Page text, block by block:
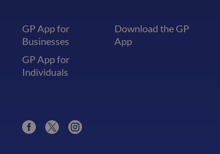
GP App for
Businesses
GP App for
Individuals
Download the GP
App